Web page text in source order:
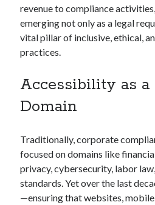
revenue to compliance
emerging not only as a legal
vital pillar of inclusive, ethical,
practices.
Accessibility as a
Domain
Traditionally, corporate
focused on domains like
privacy, cybersecurity, labor
standards. Yet over the last
—ensuring that websites,